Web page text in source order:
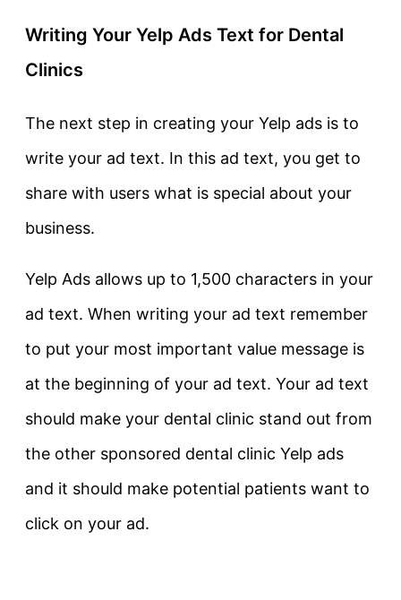
Writing Your Yelp Ads Text for Dental
Clinics
The next step in creating your Yelp ads is to
write your ad text. In this ad text, you get to
share with users what is special about your
business.
Yelp Ads allows up to 1,500 characters in your
ad text. When writing your ad text remember
to put your most important value message is
at the beginning of your ad text. Your ad text
should make your dental clinic stand out from
the other sponsored dental clinic Yelp ads
and it should make potential patients want to
click on your ad.